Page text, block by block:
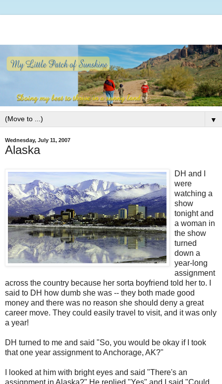
▼
Wednesday, July 11, 2007
Alaska
DH and I
were
watching a
show
tonight and
a woman in
the show
turned
down a
year-long
assignment
across the country because her sorta boyfriend told her to. I
said to DH how dumb she was -- they both made good
money and there was no reason she should deny a great
career move. They could easily travel to visit, and it was only
a year!
DH turned to me and said "So, you would be okay if I took
that one year assignment to Anchorage, AK?"
I looked at him with bright eyes and said "There's an